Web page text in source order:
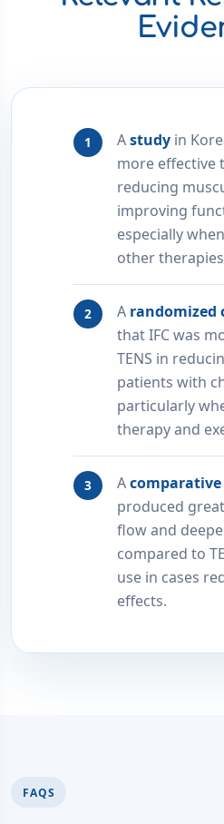
Astudy in
more effective
reducing
improving
especially
other
A randomized
that IFC was
TENS in
patients with
particularly
therapy and
A
produced
flow and
compared to
use in cases
effects.
FAQS